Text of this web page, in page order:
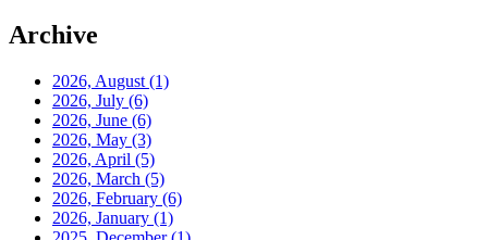
Archive
2026, August (1)
2026, July (6)
2026, June (6)
2026, May (3)
2026, April (5)
2026, March (5)
2026, February (6)
2026, January (1)